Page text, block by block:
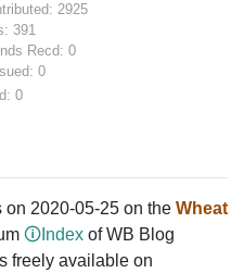
2925
391
Recd: 0
0
0
2020-05-25 on the Wheat
🛈Index of WB Blog
freely available on